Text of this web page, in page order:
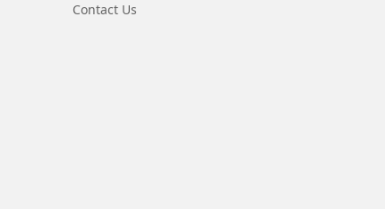
Contact Us